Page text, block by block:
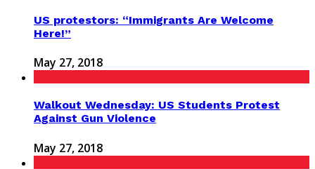
US protestors: “Immigrants Are Welcome
Here!”
May 27, 2018
Walkout Wednesday: US Students Protest
Against Gun Violence
May 27, 2018